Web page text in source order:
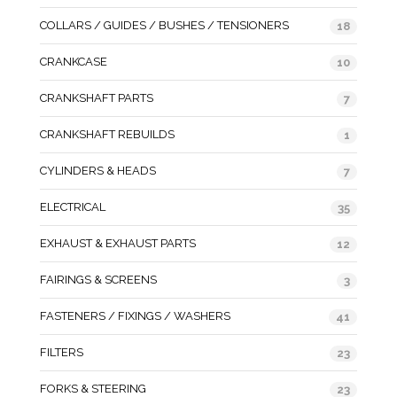
COLLARS / GUIDES / BUSHES / TENSIONERS 18
CRANKCASE 10
CRANKSHAFT PARTS 7
CRANKSHAFT REBUILDS 1
CYLINDERS & HEADS 7
ELECTRICAL 35
EXHAUST & EXHAUST PARTS 12
FAIRINGS & SCREENS 3
FASTENERS / FIXINGS / WASHERS 41
FILTERS 23
FORKS & STEERING 23